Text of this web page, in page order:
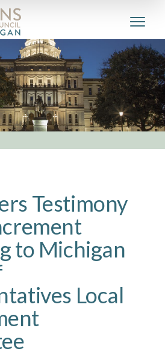
Testimony
to Michigan
Local